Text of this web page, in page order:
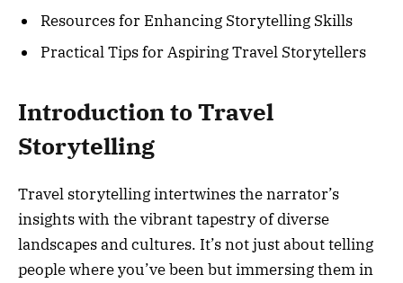
Resources for Enhancing Storytelling Skills
Practical Tips for Aspiring Travel Storytellers
Introduction to Travel
Storytelling
Travel storytelling intertwines the narrator’s
insights with the vibrant tapestry of diverse
landscapes and cultures. It’s not just about telling
people where you’ve been but immersing them in